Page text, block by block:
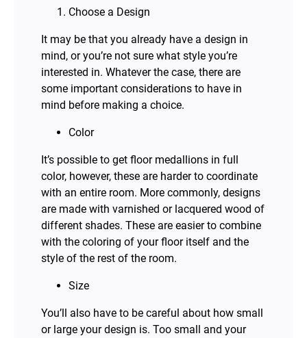
Choose a Design
It may be that you already have a design in
mind, or you’re not sure what style you’re
interested in. Whatever the case, there are
some important considerations to have in
mind before making a choice.
Color
It’s possible to get floor medallions in full
color, however, these are harder to coordinate
with an entire room. More commonly, designs
are made with varnished or lacquered wood of
different shades. These are easier to combine
with the coloring of your floor itself and the
style of the rest of the room.
Size
You’ll also have to be careful about how small
or large your design is. Too small and your